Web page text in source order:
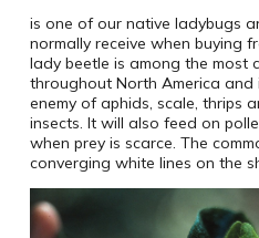
is one of our native ladybugs
normally receive when buying
lady beetle is among the most
throughout North America
enemy of aphids, scale, thrips
insects. It will also feed on
when prey is scarce. The
converging white lines on the